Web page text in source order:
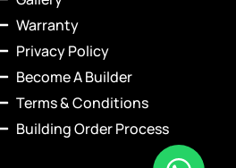
Warranty
Privacy Policy
Become A Builder
Terms & Conditions
Building Order Process